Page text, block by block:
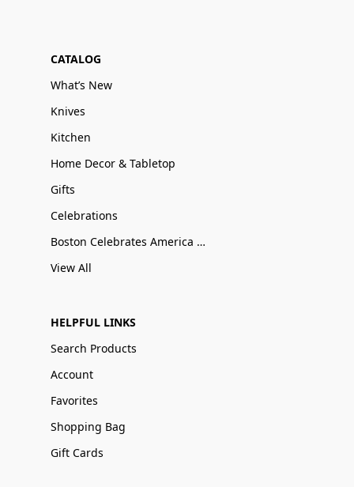
CATALOG
What’s New
Knives
Kitchen
Home Decor & Tabletop
Gifts
Celebrations
Boston Celebrates America 250
View All
HELPFUL LINKS
Search Products
Account
Favorites
Shopping Bag
Gift Cards